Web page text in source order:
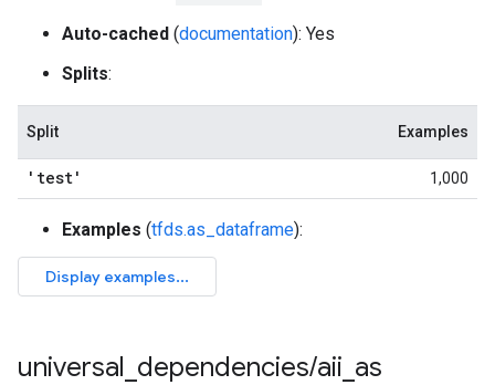
Auto-cached (documentation): Yes
Splits:
Split Examples
'test' 1,000
Examples (tfds.as_dataframe):
universal dependencies/aii as